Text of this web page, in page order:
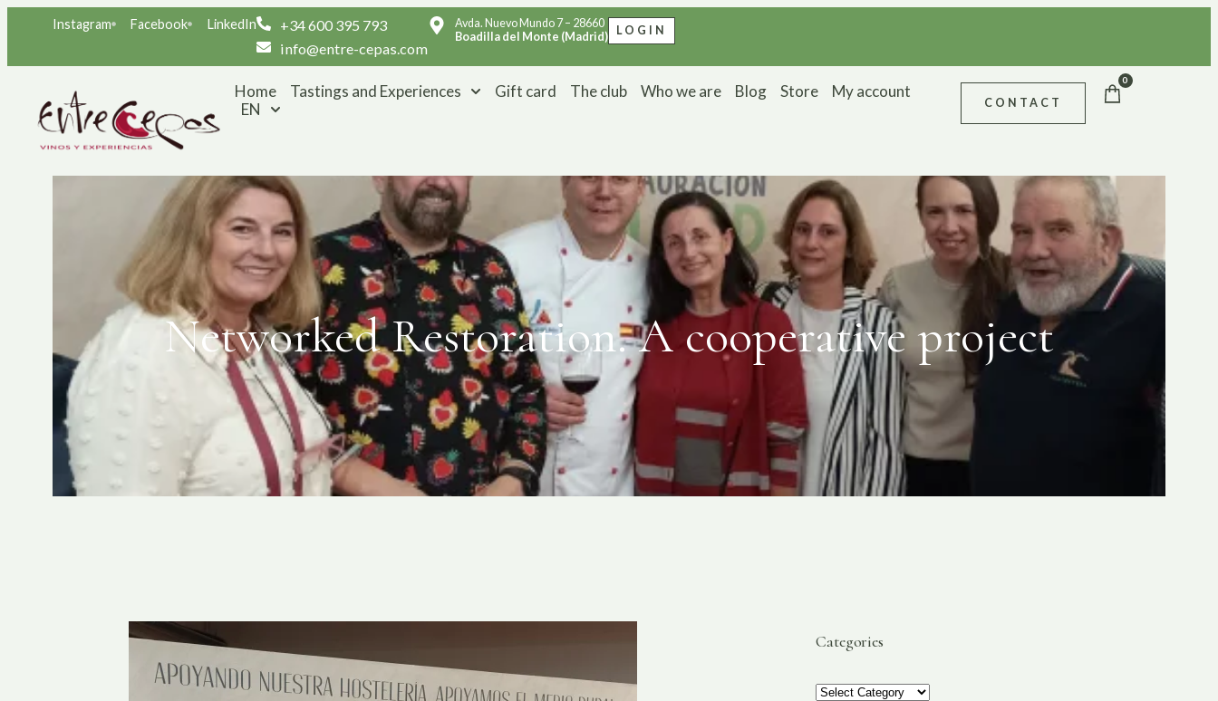
Instagram Facebook LinkedIn
+34 600 395 793
info@entre-cepas.com
Avda. Nuevo Mundo 7 – 28660
Boadilla del Monte (Madrid)
LOGIN
Home Tastings and Experiences Gift card The club Who we are Blog Store
My account
EN
CONTACT
0
Networked Restoration. A cooperative project
Categories